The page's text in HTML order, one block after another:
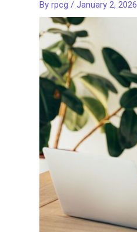
Byrpcg/January 2, 2026